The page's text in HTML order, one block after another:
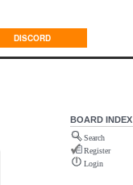
DISCORD
BOARD INDEX
Search
Register
Login